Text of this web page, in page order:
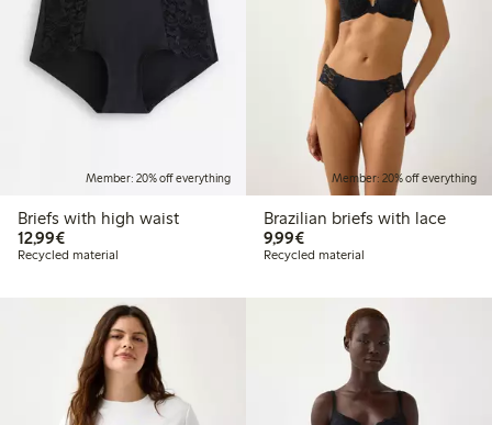
Member: 20% off everything
Briefs with high waist
12,99€€12.99
Recycled material
Member: 20% off everything
Brazilian briefs with lace
9,99€€9.99
Recycled material